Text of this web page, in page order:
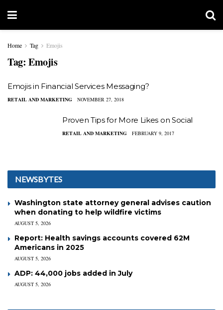
Home Tag Emojis
Tag: Emojis
Emojis in Financial Services Messaging?
RETAIL AND MARKETING NOVEMBER 27, 2018
Proven Tips for More Likes on Social
RETAIL AND MARKETING FEBRUARY 9, 2017
NEWSBYTES
Washington state attorney general advises caution
when donating to help wildfire victims
AUGUST 5, 2026
Report: Health savings accounts covered 62M
Americans in 2025
AUGUST 5, 2026
ADP: 44,000 jobs added in July
AUGUST 5, 2026